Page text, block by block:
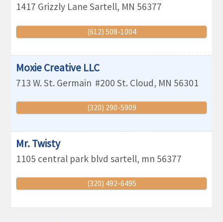
1417 Grizzly Lane Sartell, MN 56377
(612) 508-1004
Moxie Creative LLC
713 W. St. Germain #200 St. Cloud, MN 56301
(320) 290-5909
Mr. Twisty
1105 central park blvd sartell, mn 56377
(320) 492-6495